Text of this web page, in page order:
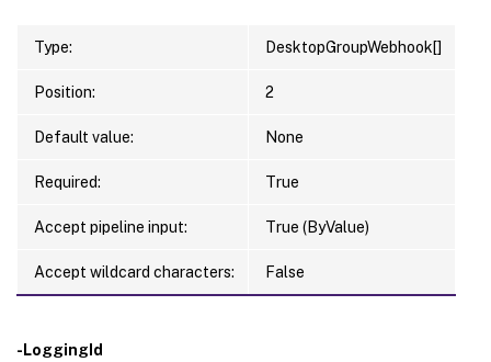
Type: DesktopGroupWebhook[]
Position: 2
Default value: None
Required: True
Accept pipeline input: True (ByValue)
Accept wildcard characters: False
-LoggingId